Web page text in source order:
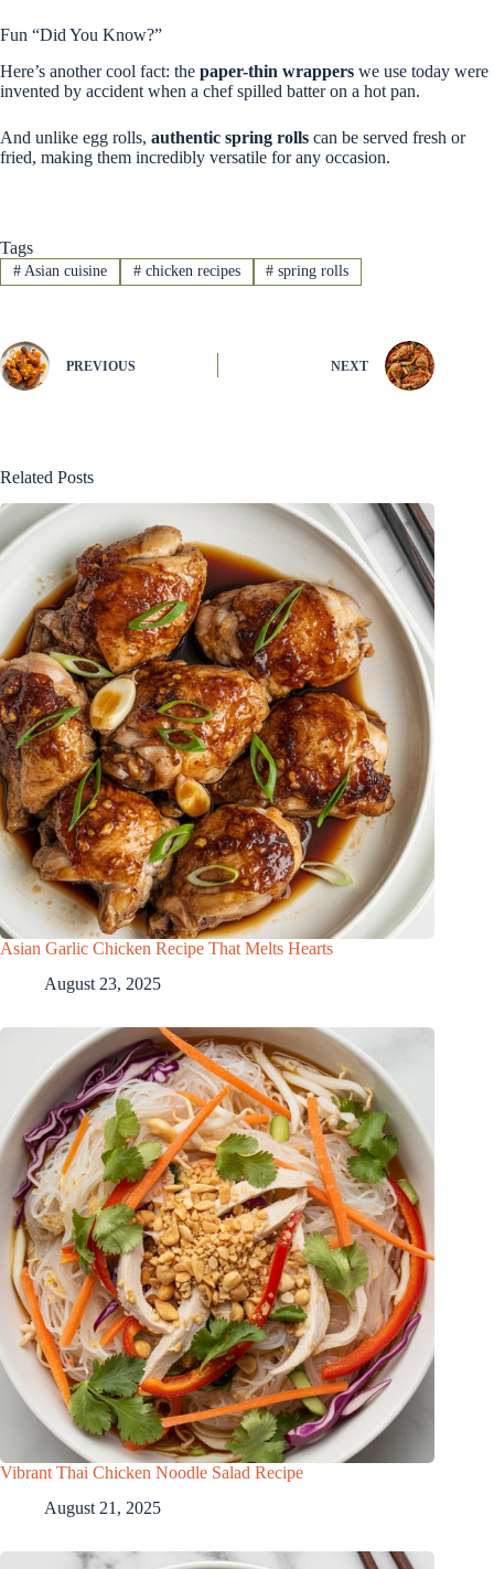
Fun “Did You Know?”
Here’s another cool fact: the paper-thin wrappers we use today were
invented by accident when a chef spilled batter on a hot pan.
And unlike egg rolls, authentic spring rolls can be served fresh or
fried, making them incredibly versatile for any occasion.
Tags
#Asian cuisine #chicken recipes # spring rolls
PREVIOUS NEXT
Related Posts
Asian Garlic Chicken Recipe That Melts Hearts
August 23, 2025
Vibrant Thai Chicken Noodle Salad Recipe
August 21, 2025